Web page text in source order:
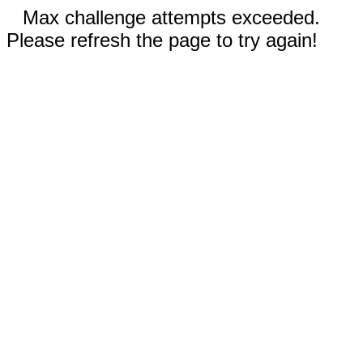
Max challenge attempts exceeded.
Please refresh the page to try again!